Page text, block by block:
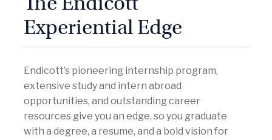
Experiential Edge
Endicott’s pioneering internship program,
extensive study and intern abroad
opportunities, and outstanding career
resources give you an edge, so you graduate
with a degree, a resume, and a bold vision for